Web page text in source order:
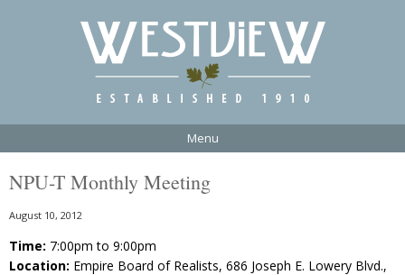
Menu
NPU-T Monthly Meeting
August 10, 2012
Time: 7:00pm to 9:00pm
Location: Empire Board of Realists, 686 Joseph E. Lowery Blvd.,